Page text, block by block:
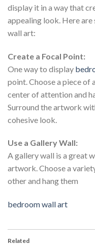
display it in a way that
appealing look. Here
wall art:
Create a Focal Point:
One way to display
point. Choose a piece
center of attention and
Surround the artwork
cohesive look.
Use a Gallery Wall:
A gallery wall is a great
artwork. Choose a
other and hang them
bedroom wall art
Related